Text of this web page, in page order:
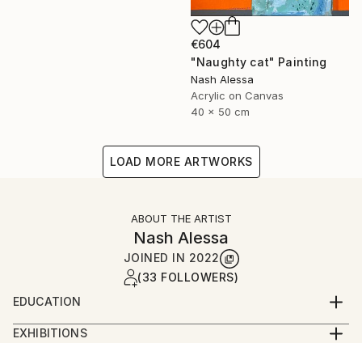
€604
"Naughty cat" Painting
Nash Alessa
Acrylic on Canvas
40 x 50 cm
LOAD MORE ARTWORKS
ABOUT THE ARTIST
Nash Alessa
JOINED IN 2022
(33 FOLLOWERS)
EDUCATION
Bachelor of Fine Arts 2000
EXHIBITIONS